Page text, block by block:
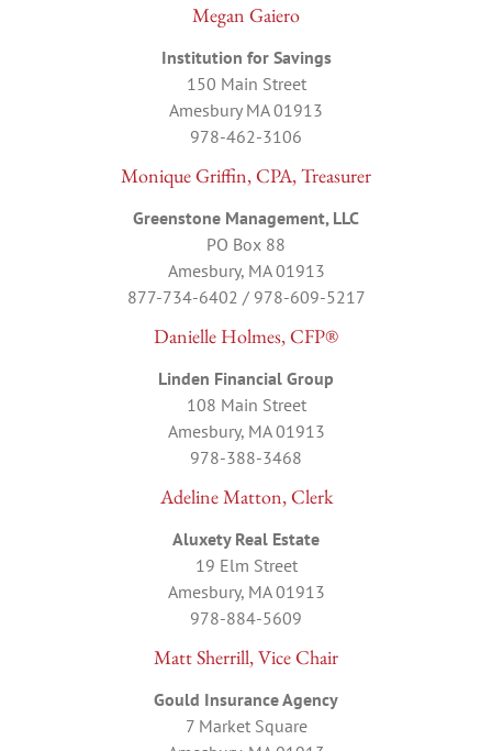
Megan Gaiero
Institution for Savings
150 Main Street
Amesbury MA 01913
978-462-3106
Monique Griffin, CPA, Treasurer
Greenstone Management, LLC
PO Box 88
Amesbury, MA 01913
877-734-6402 / 978-609-5217
Danielle Holmes, CFP®
Linden Financial Group
108 Main Street
Amesbury, MA 01913
978-388-3468
Adeline Matton, Clerk
Aluxety Real Estate
19 Elm Street
Amesbury, MA 01913
978-884-5609
Matt Sherrill, Vice Chair
Gould Insurance Agency
7 Market Square